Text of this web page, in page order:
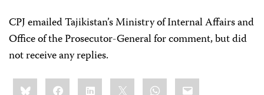
CPJ emailed Tajikistan’s Ministry of Internal Affairs and
Office of the Prosecutor-General for comment, but did
not receive any replies.
Share
this:BlueskyFacebookLinkedIn WhatsApp
Email